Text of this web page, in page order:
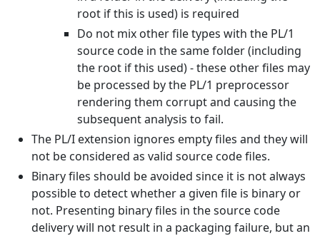
root if this is used) is required
Do not mix other file types with the PL/1
source code in the same folder (including
the root if this used) - these other files may
be processed by the PL/1 preprocessor
rendering them corrupt and causing the
subsequent analysis to fail.
The PL/I extension ignores empty files and they will
not be considered as valid source code files.
Binary files should be avoided since it is not always
possible to detect whether a given file is binary or
not. Presenting binary files in the source code
delivery will not result in a packaging failure, but an